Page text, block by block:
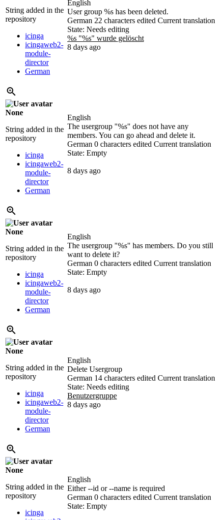
String added in the
repository
icinga
icingaweb2-
module-
director
German
English
User group %s has been deleted.
German 22 characters edited Current translation
State: Needs editing
%s "%s" wurde gelöscht
8 days ago
None
String added in the
repository
icinga
icingaweb2-
module-
director
German
English
The usergroup "%s" does not have any
members. You can go ahead and delete it.
German 0 characters edited Current translation
State: Empty
8 days ago
None
String added in the
repository
icinga
icingaweb2-
module-
director
German
English
The usergroup "%s" has members. Do you still
want to delete it?
German 0 characters edited Current translation
State: Empty
8 days ago
None
String added in the
repository
icinga
icingaweb2-
module-
director
German
English
Delete Usergroup
German 14 characters edited Current translation
State: Needs editing
Benutzergruppe
8 days ago
None
String added in the
repository
icinga
English
Either --id or --name is required
German 0 characters edited Current translation
State: Empty